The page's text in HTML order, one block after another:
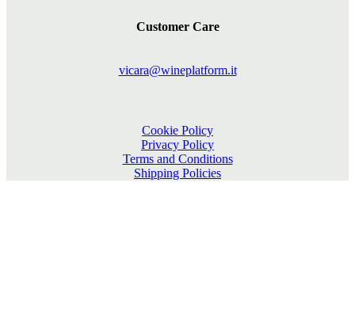
Customer Care
vicara@wineplatform.it
Cookie Policy
Privacy Policy
Terms and Conditions
Shipping Policies